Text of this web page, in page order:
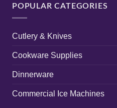
POPULAR CATEGORIES
Cutlery & Knives
Cookware Supplies
Dinnerware
Commercial Ice Machines